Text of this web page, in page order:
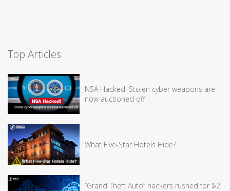
Top Articles
NSA Hacked! Stolen cyber weapons are
now auctioned off
What Five-Star Hotels Hide?
“Grand Theft Auto” hackers rushed for $2